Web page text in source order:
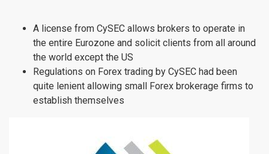
A license from CySEC allows brokers to operate in
the entire Eurozone and solicit clients from all around
the world except the US
Regulations on Forex trading by CySEC had been
quite lenient allowing small Forex brokerage firms to
establish themselves